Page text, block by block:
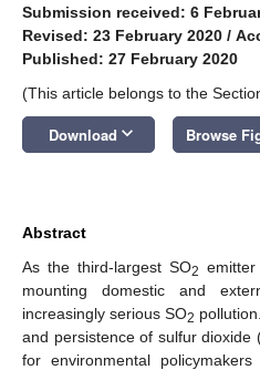
Submission received: 6
Revised: 23 February 2020 /
Published: 27 February 2020
(This article belongs to the
Download keyboard_arrow_down Browse
Abstract
As the third-largest SO2
mounting domestic and
increasingly serious SO2
and persistence of sulfur dioxide
for environmental